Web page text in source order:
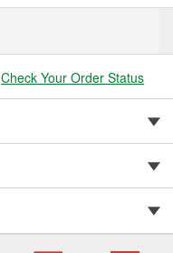
Check Your Order Status